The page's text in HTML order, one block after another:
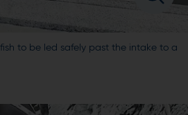
to be led safely past the intake to a